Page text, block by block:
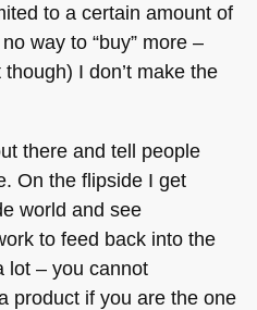
to a certain amount of
way to “buy” more –
I don’t make the
there and tell people
On the flipside I get
world and see
to feed back into the
lot – you cannot
product if you are the one